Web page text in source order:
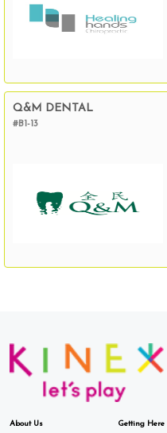
Q&M DENTAL
#B1-13
About Us Getting Here